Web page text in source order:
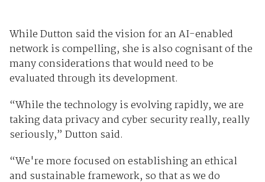
While Dutton said the vision for an AI-enabled
network is compelling, she is also cognisant of the
many considerations that would need to be
evaluated through its development.
“While the technology is evolving rapidly, we are
taking data privacy and cyber security really, really
seriously,” Dutton said.
“We're more focused on establishing an ethical
and sustainable framework, so that as we do